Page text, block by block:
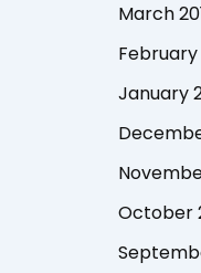
March
February
January
October